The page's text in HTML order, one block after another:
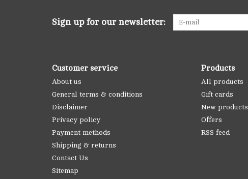
Sign up for our newsletter:
Customer service
About us
General terms & conditions
Disclaimer
Privacy policy
Payment methods
Shipping & returns
Contact Us
Sitemap
Products
All products
Gift cards
New products
Offers
RSS feed